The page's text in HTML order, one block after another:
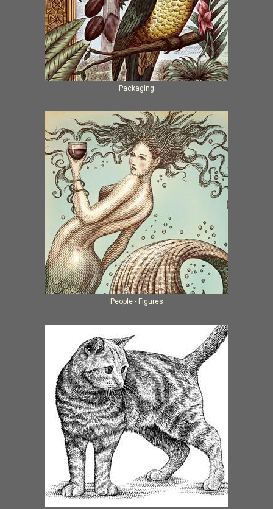
Packaging
People - Figures